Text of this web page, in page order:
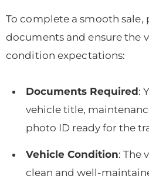
To complete a smooth sale,
documents and ensure the
condition expectations:
Documents Required:
vehicle title,
photo ID ready for the
Vehicle Condition: The
clean and well-